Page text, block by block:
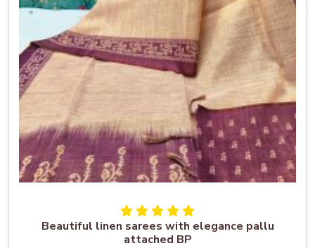
Beautiful linen sarees with elegance pallu
attached BP